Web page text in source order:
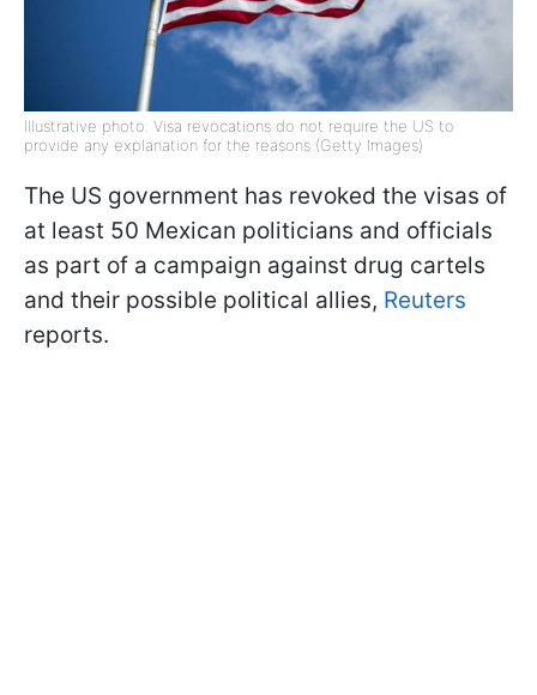
Illustrative photo: Visa revocations do not require the US to
provide any explanation for the reasons (Getty Images)
The US government has revoked the visas of
at least 50 Mexican politicians and officials
as part of a campaign against drug cartels
and their possible political allies, Reuters
reports.